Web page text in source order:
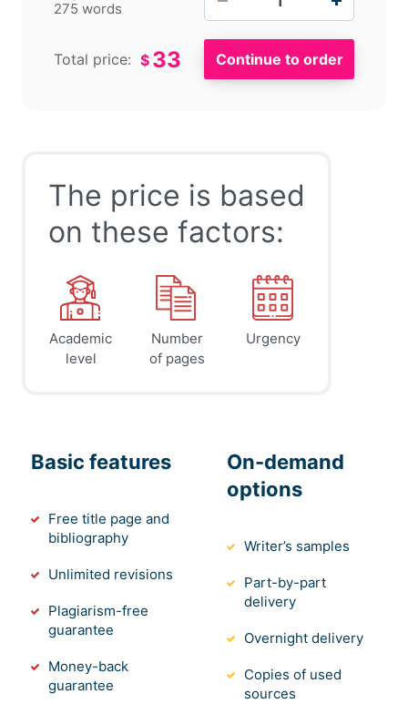
275 words
Total price: $ 33
The price is based
on these factors:
Academic
level
Number
of pages
Urgency
Basic features
Free title page and
bibliography
Unlimited revisions
Plagiarism-free
guarantee
Money-back
guarantee
On-demand
options
Writer’s samples
Part-by-part
delivery
Overnight delivery
Copies of used
sources